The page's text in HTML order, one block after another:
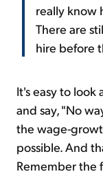
really know
There are
hire before
It's easy to
and say, "No
the wage-
possible. And
Remember the